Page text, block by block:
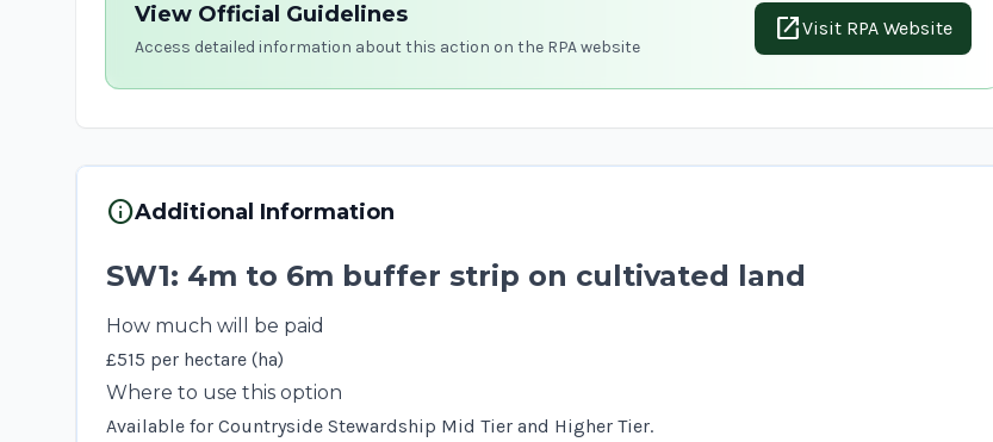
View Official Guidelines
Access detailed information about this action on the RPA website
open_in_newVisit RPA Website
infoAdditional Information
SW1: 4m to 6m buffer strip on cultivated land
How much will be paid
£515 per hectare (ha)
Where to use this option
Available for Countryside Stewardship Mid Tier and Higher Tier.